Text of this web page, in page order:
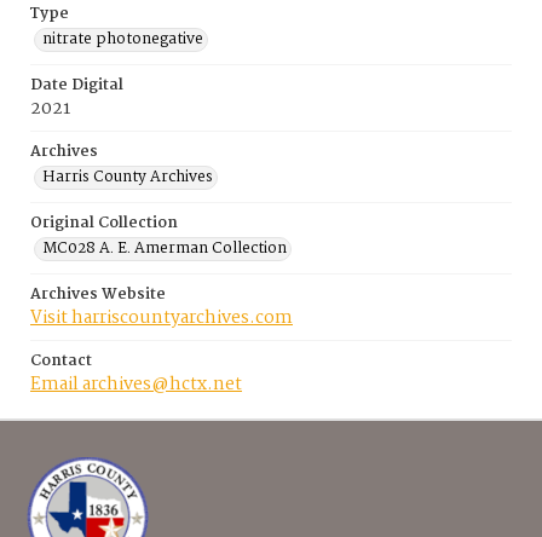
Type
nitrate photonegative
Date Digital
2021
Archives
Harris County Archives
Original Collection
MC028 A. E. Amerman Collection
Archives Website
Visit harriscountyarchives.com
Contact
Email archives@hctx.net